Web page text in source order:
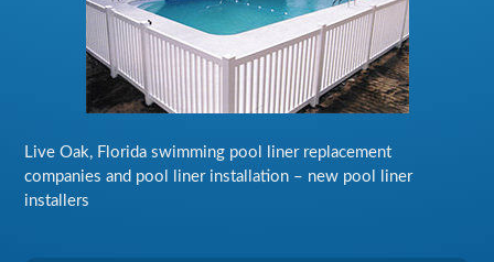
Live Oak, Florida swimming pool liner replacement
companies and pool liner installation – new pool liner
installers